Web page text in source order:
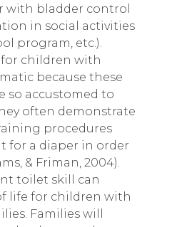
with bladder control
in social activities
program, etc.).
for children with
because these
so accustomed to
often demonstrate
procedures
for a diaper in order
& Friman, 2004).
toilet skill can
life for children with
Families will